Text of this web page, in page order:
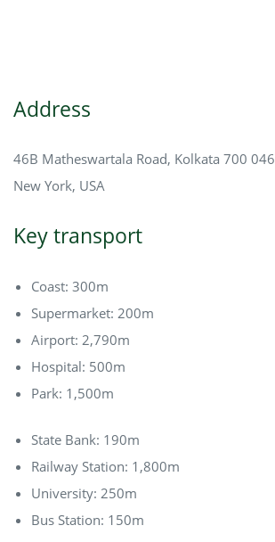
Address
46B Matheswartala Road, Kolkata 700 046
New York, USA
Key transport
Coast: 300m
Supermarket: 200m
Airport: 2,790m
Hospital: 500m
Park: 1,500m
State Bank: 190m
Railway Station: 1,800m
University: 250m
Bus Station: 150m